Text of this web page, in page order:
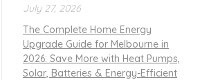
July 27, 2026
The Complete Home Energy
Upgrade Guide for Melbourne in
2026: Save More with Heat Pumps,
Solar, Batteries & Energy-Efficient